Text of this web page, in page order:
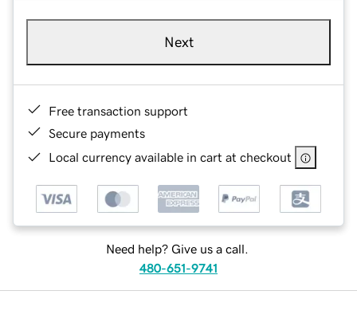
Next
Free transaction support
Secure payments
Local currency available in cart at checkout
Need help? Give us a call.
480-651-9741